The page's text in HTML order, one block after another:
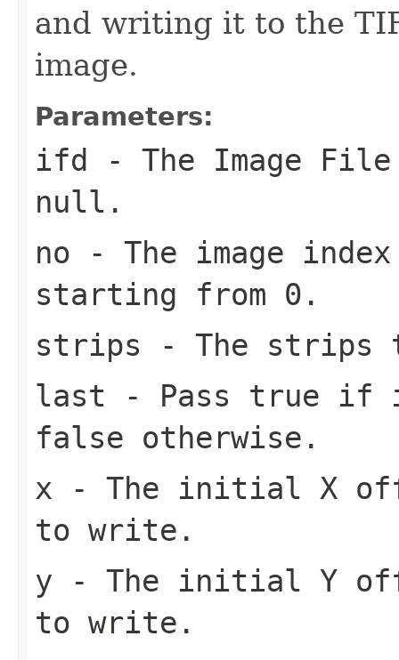
and writing it to the
image.
Parameters:
ifd - The Image
null .
no - The image
starting from 0.
strips - The
last - Pass true if
false otherwise.
x - The initial X
to write.
y - The initial Y
to write.